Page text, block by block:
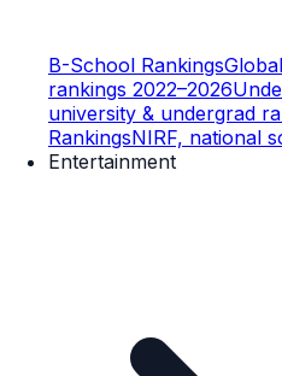
B-School Rankings
rankings 2022–2026
university & undergrad
RankingsNIRF, national
Entertainment